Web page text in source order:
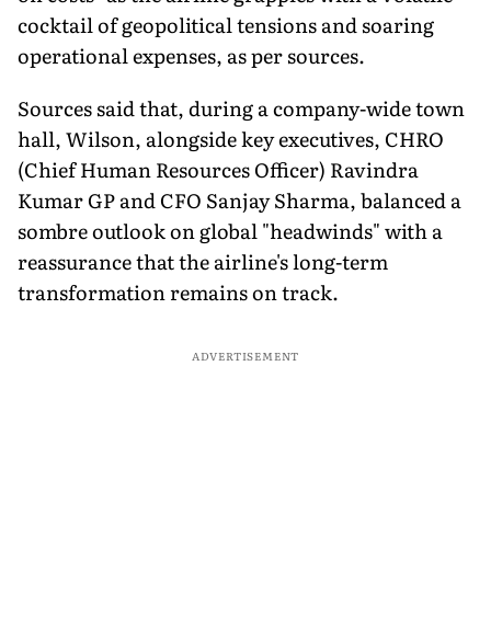
cocktail of geopolitical tensions and soaring
operational expenses, as per sources.
Sources said that, during a company-wide town
hall, Wilson, alongside key executives, CHRO
(Chief Human Resources Officer) Ravindra
Kumar GP and CFO Sanjay Sharma, balanced a
sombre outlook on global "headwinds" with a
reassurance that the airline's long-term
transformation remains on track.
ADVERTISEMENT